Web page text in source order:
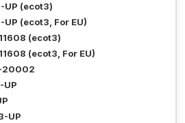
UP (ecot3)
UP (ecot3, For EU)
(ecot3)
(ecot3, For EU)
20002
UP
UP